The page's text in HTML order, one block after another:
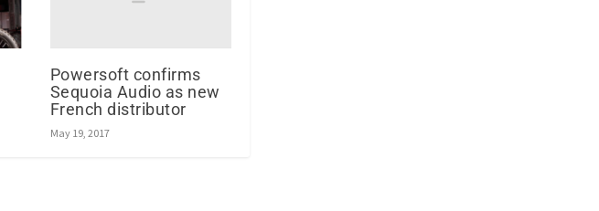
Powersoft confirms
Sequoia Audio as new
French distributor
May 19, 2017